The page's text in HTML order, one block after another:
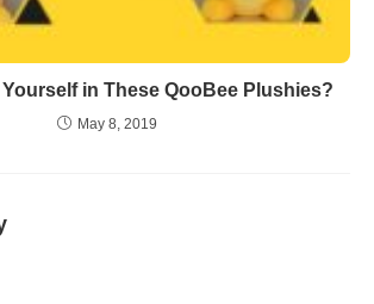
in These QooBee Plushies?
May 8, 2019